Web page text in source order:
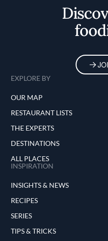
EXPLORE BY
OUR MAP
RESTAURANT LISTS
THE EXPERTS
DESTINATIONS
ALL PLACES
INSPIRATION
INSIGHTS & NEWS
RECIPES
SERIES
TIPS & TRICKS